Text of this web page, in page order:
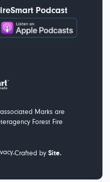
Podcast
Marks are
Forest Fire
-Crafted by Site.